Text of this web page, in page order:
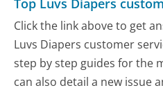
Top Luvs Diapers
Click the link above to get
Luvs Diapers customer
step by step guides for the
can also detail a new issue